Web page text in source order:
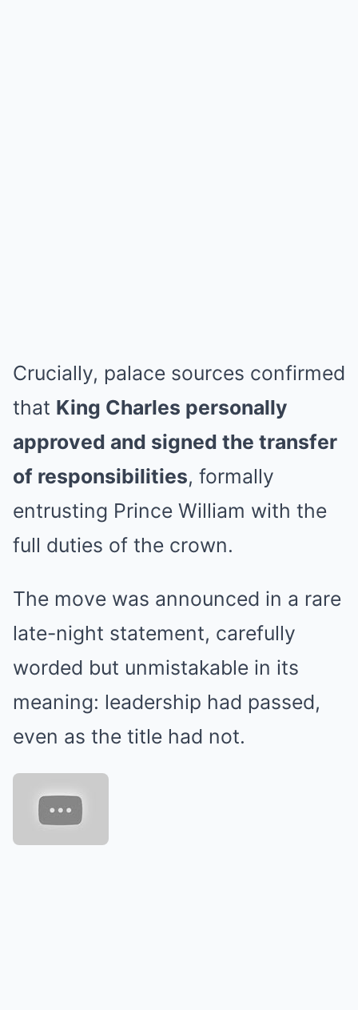
Crucially, palace sources confirmed
that King Charles personally
approved and signed the transfer
of responsibilities, formally
entrusting Prince William with the
full duties of the crown.
The move was announced in a rare
late-night statement, carefully
worded but unmistakable in its
meaning: leadership had passed,
even as the title had not.